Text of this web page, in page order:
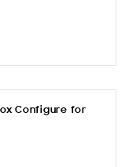
Configure for